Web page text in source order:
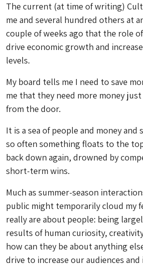
The current (at time of writing)
me and several hundred others at
couple of weeks ago that the role
drive economic growth and
levels.
My board tells me I need to save
me that they need more money
from the door.
It is a sea of people and money and
so often something floats to the
back down again, drowned by
short-term wins.
Much as summer-season
public might temporarily cloud my
really are about people: being
results of human curiosity,
how can they be about anything
drive to increase our audiences and